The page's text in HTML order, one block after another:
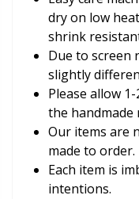
dry on low
shrink
Due to screen
slightly
Please allow
the
Our items are
made to order.
Each item is
intentions.